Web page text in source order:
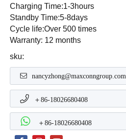
Charging Time:1-3hours
Standby Time:5-8days
Cycle life:Over 500 times
Warranty: 12 months
sku:
nancyzhong@maxconngroup.com
＋86-18026680408
＋86-18026680408